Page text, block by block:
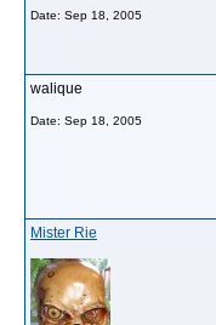
Date: Sep 18, 2005
walique
Date: Sep 18, 2005
Mister Rie